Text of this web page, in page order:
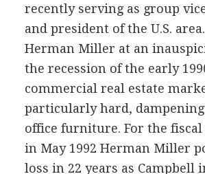
recently serving as group
and president of the U.S.
Herman Miller at an
the recession of the early
commercial real estate
particularly hard,
office furniture. For the
in May 1992 Herman Miller
loss in 22 years as Campbell